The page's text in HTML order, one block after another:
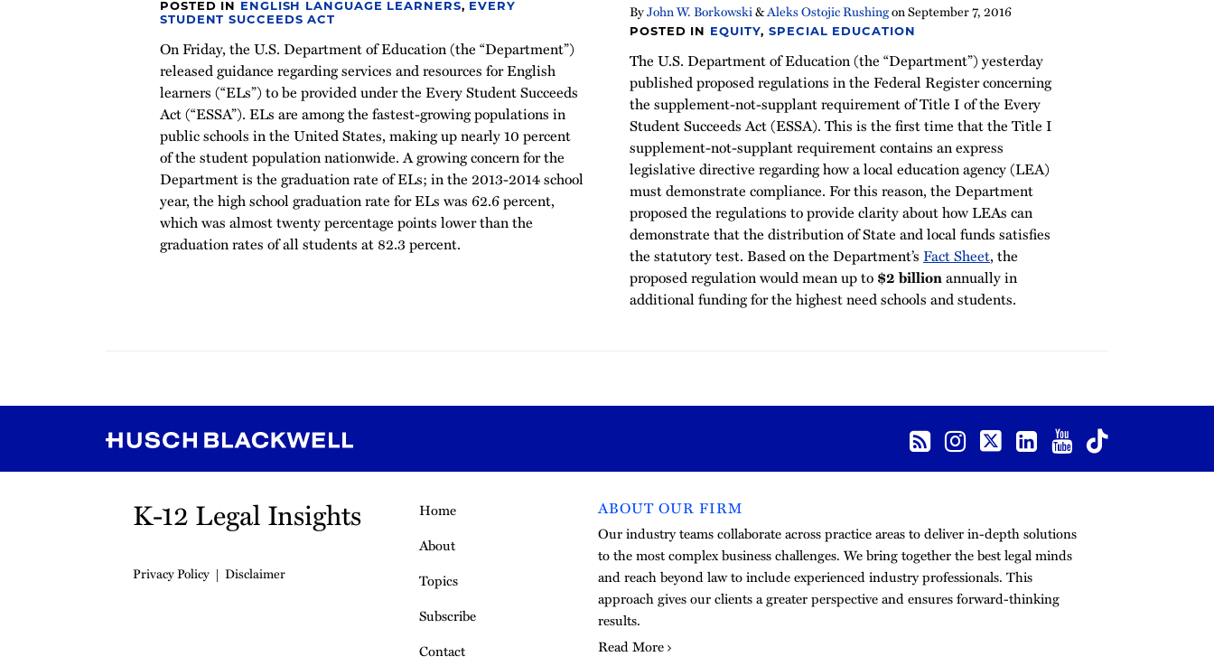
POSTED IN ENGLISH LANGUAGE LEARNERS,
EVERY
STUDENT SUCCEEDS ACT
On Friday, the U.S. Department of Education (the “Department”)
released guidance regarding services and resources for English
learners (“ELs”) to be provided under the Every Student Succeeds
Act (“ESSA”). ELs are among the fastest-growing populations in
public schools in the United States, making up nearly 10 percent
of the student population nationwide. A growing concern for the
Department is the graduation rate of ELs; in the 2013-2014 school
year, the high school graduation rate for ELs was 62.6 percent,
which was almost twenty percentage points lower than the
graduation rates of all students at 82.3 percent.
ByJohn W. Borkowski&Aleks Ostojic RushingonSeptember 7, 2016
POSTED IN EQUITY,SPECIAL EDUCATION
The U.S. Department of Education (the “Department”) yesterday
published proposed regulations in the Federal Register concerning
the supplement-not-supplant requirement of Title I of the Every
Student Succeeds Act (ESSA). This is the first time that the Title I
supplement-not-supplant requirement contains an express
legislative directive regarding how a local education agency (LEA)
must demonstrate compliance. For this reason, the Department
proposed the regulations to provide clarity about how LEAs can
demonstrate that the distribution of State and local funds satisfies
the statutory test. Based on the Department’s Fact Sheet, the
proposed regulation would mean up to $2 billionannually in
additional funding for the highest need schools and students.
RSS
Instagram
Twitter
LinkedIn
YouTube
TikTok
K-12 Legal Insights
Privacy Policy Disclaimer
Home
About
Topics
Subscribe
Contact
ABOUT OUR FIRM
Our industry teams collaborate across practice areas to deliver in-depth solutions
to the most complex business challenges. We bring together the best legal minds
and reach beyond law to include experienced industry professionals. This
approach gives our clients a greater perspective and ensures forward-thinking
results.
Read More